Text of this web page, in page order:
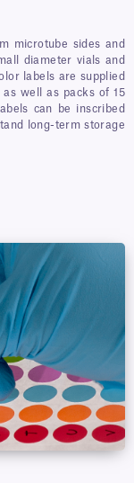
microtube sides and
diameter vials and
labels are supplied
well as packs of 15
can be inscribed
long-term storage